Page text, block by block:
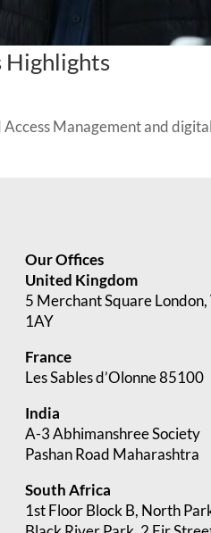
Highlights
Management and
Our Offices
United Kingdom
5 Merchant Square
1AY
France
Les Sables d’Olonne 85100
India
A-3 Abhimanshree Society
Pashan Road Maharashtra
South Africa
1st Floor Block B, North